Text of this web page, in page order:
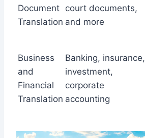
Document
Translation
court documents,
and more
Business
and
Financial
Translation
Banking, insurance,
investment,
corporate
accounting